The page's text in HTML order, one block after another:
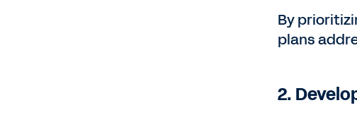
By
plans
2.